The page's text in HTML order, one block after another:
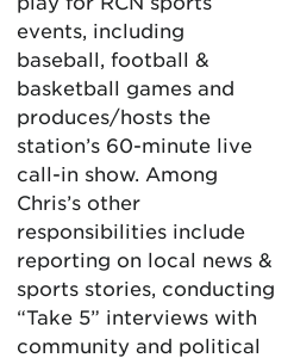
events, including
baseball, football &
basketball games and
produces/hosts the
station’s 60-minute live
call-in show. Among
Chris’s other
responsibilities include
reporting on local news &
sports stories, conducting
“Take 5” interviews with
community and political